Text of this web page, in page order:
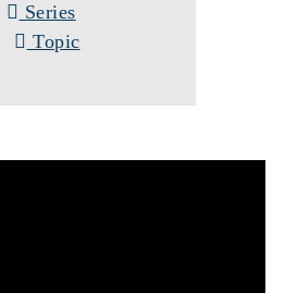
Series
Topic